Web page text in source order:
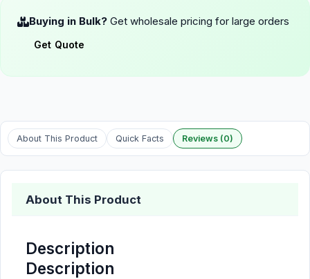
Buying in Bulk? Get wholesale pricing for large orders
Get Quote
About This Product Quick Facts Reviews (0)
About This Product
Description
Description